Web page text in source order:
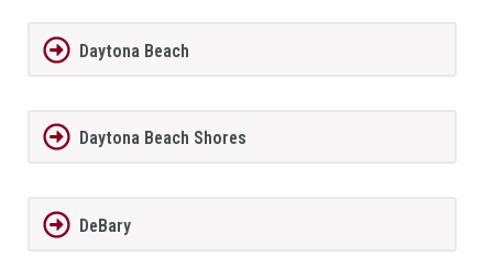
Daytona Beach
Daytona Beach Shores
DeBary